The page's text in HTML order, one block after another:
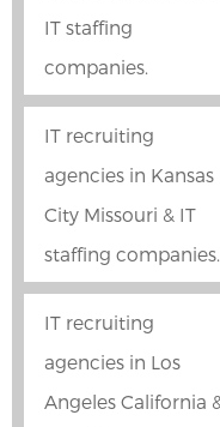
IT staffing
companies.
IT recruiting
agencies in Kansas
City Missouri & IT
staffing companies.
IT recruiting
agencies in Los
Angeles California